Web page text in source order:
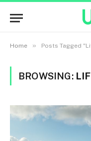
Home » Posts Tagged
BROWSING: